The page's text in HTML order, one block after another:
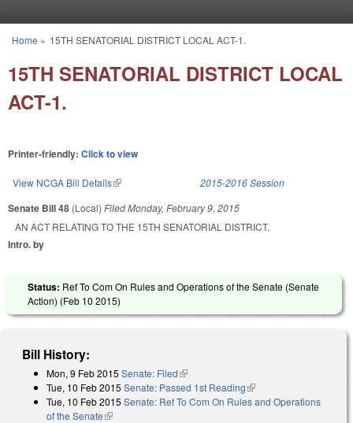
You are here
Home » 15TH SENATORIAL DISTRICT LOCAL ACT-1.
15TH SENATORIAL DISTRICT LOCAL
ACT-1.
Printer-friendly: Click to view
View NCGA Bill Details(link is external) 2015-2016 Session
Senate Bill 48 (Local) FiledMonday, February 9, 2015
AN ACT RELATING TO THE 15TH SENATORIAL DISTRICT.
Intro. by
Status: Ref To Com On Rules and Operations of the Senate (Senate
Action) (Feb 10 2015)
Bill History:
Mon, 9 Feb 2015 Senate: Filed(link is external)
Tue, 10 Feb 2015 Senate: Passed 1st Reading(link is external)
Tue, 10 Feb 2015 Senate: Ref To Com On Rules and Operations
of the Senate(link is external)